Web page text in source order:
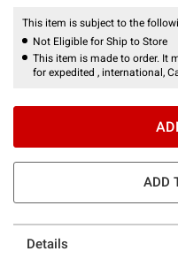
This item is subject to the
Not Eligible for Ship to Store
This item is made to order. It
for expedited , international,
ADD
Details